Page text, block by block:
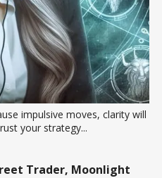
impulsive moves, clarity will
your strategy...
Trader, Moonlight